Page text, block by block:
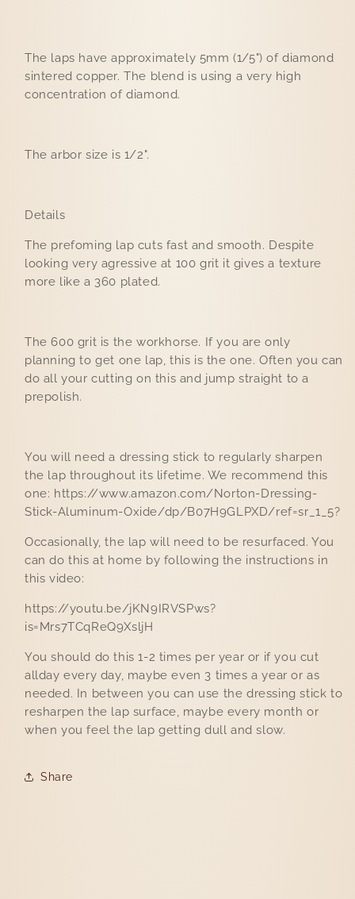
The laps have approximately 5mm (1/5") of diamond
sintered copper. The blend is using a very high
concentration of diamond.
The arbor size is 1/2".
Details
The prefoming lap cuts fast and smooth. Despite
looking very agressive at 100 grit it gives a texture
more like a 360 plated.
The 600 grit is the workhorse. If you are only
planning to get one lap, this is the one. Often you can
do all your cutting on this and jump straight to a
prepolish.
You will need a dressing stick to regularly sharpen
the lap throughout its lifetime. We recommend this
one: https://www.amazon.com/Norton-Dressing-
Stick-Aluminum-Oxide/dp/B07H9GLPXD/ref=sr_1_5?
Occasionally, the lap will need to be resurfaced. You
can do this at home by following the instructions in
this video:
https://youtu.be/jKN9IRVSPws?
is=Mrs7TCqReQ9XsljH
You should do this 1-2 times per year or if you cut
allday every day, maybe even 3 times a year or as
needed. In between you can use the dressing stick to
resharpen the lap surface, maybe every month or
when you feel the lap getting dull and slow.
Share